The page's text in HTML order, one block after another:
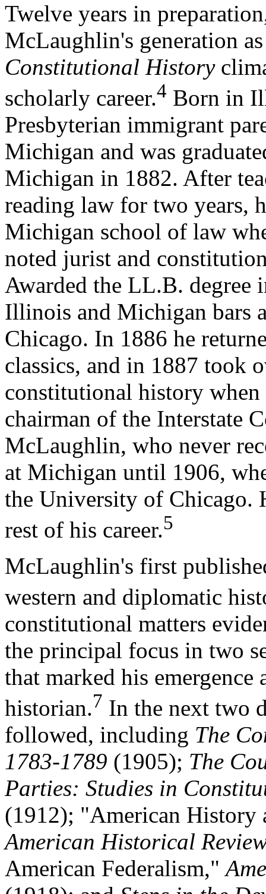
Twelve years in
McLaughlin's generation
Constitutional History
scholarly career.4 Born in
Presbyterian immigrant
Michigan and was
Michigan in 1882. After
reading law for two years,
Michigan school of law
noted jurist and
Awarded the LL.B. degree
Illinois and Michigan bars
Chicago. In 1886 he
classics, and in 1887 took
constitutional history
chairman of the Interstate
McLaughlin, who never
at Michigan until 1906,
the University of Chicago.
rest of his career.5
McLaughlin's first
western and diplomatic
constitutional matters
the principal focus in two
that marked his
historian.7 In the next two
followed, including The
1783-1789 (1905); The
Parties: Studies in
(1912); "American History
American Historical
American Federalism,"